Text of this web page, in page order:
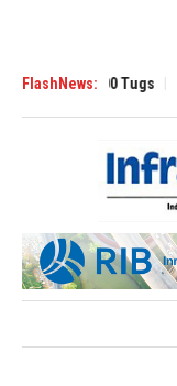
FlashNews:
3200 Tugs FLY91